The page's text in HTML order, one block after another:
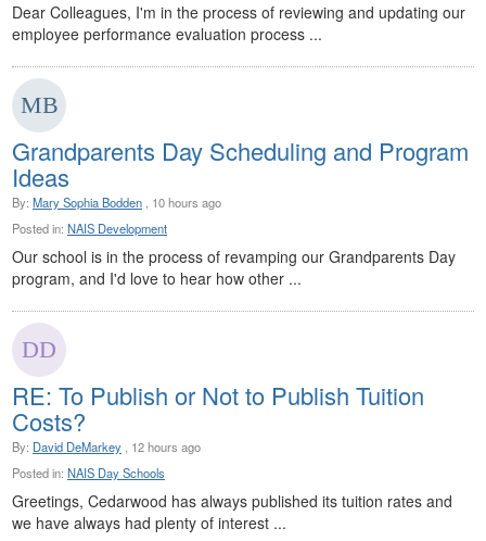
Dear Colleagues, I'm in the process of reviewing and updating our
employee performance evaluation process ...
Grandparents Day Scheduling and Program
Ideas
By: Mary Sophia Bodden , 10 hours ago
Posted in: NAIS Development
Our school is in the process of revamping our Grandparents Day
program, and I'd love to hear how other ...
RE: To Publish or Not to Publish Tuition
Costs?
By: David DeMarkey , 12 hours ago
Posted in: NAIS Day Schools
Greetings, Cedarwood has always published its tuition rates and
we have always had plenty of interest ...